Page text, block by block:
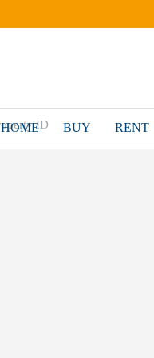
HOME BUY RENT